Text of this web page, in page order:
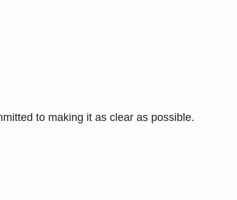
to making it as clear as possible.